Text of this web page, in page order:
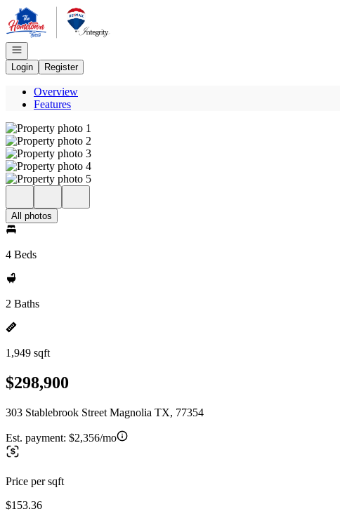
Go to: Homepage
Open navigation
Login
Register
Overview
Features
All photos
4 Beds
2 Baths
1,949 sqft
$298,900
303 Stablebrook Street Magnolia TX, 77354
Est. payment: $2,356/mo
Price per sqft
$153.36